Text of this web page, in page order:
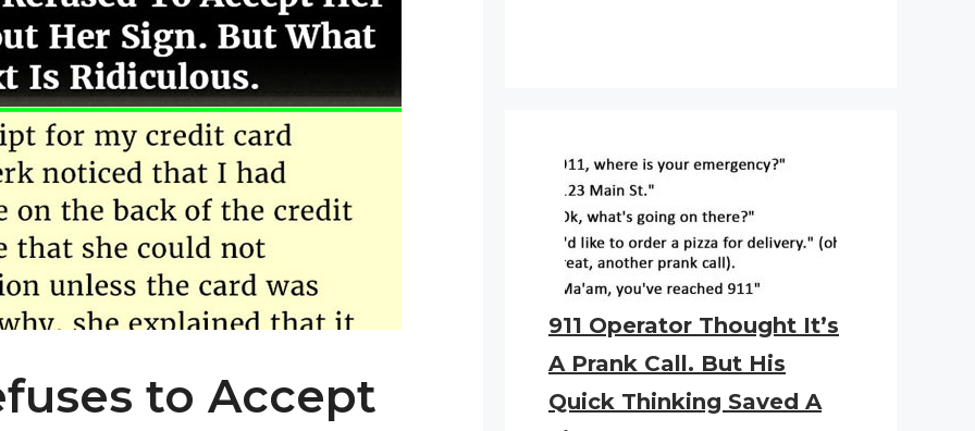
to Accept
911 Operator Thought It’s
A Prank Call. But His
Quick Thinking Saved A